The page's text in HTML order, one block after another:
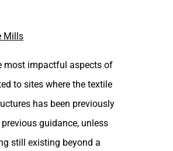
Mills
most impactful aspects of
to sites where the textile
has been previously
guidance, unless
still existing beyond a